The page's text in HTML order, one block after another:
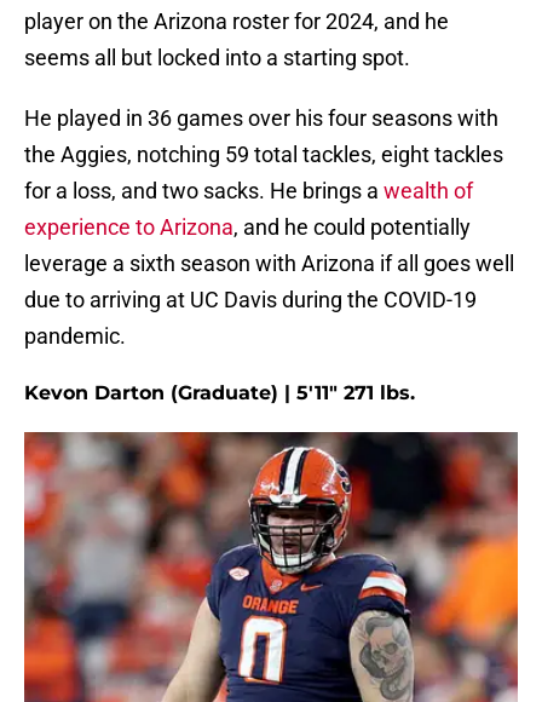
player on the Arizona roster for 2024, and he
seems all but locked into a starting spot.
He played in 36 games over his four seasons with
the Aggies, notching 59 total tackles, eight tackles
for a loss, and two sacks. He brings a wealth of
experience to Arizona, and he could potentially
leverage a sixth season with Arizona if all goes well
due to arriving at UC Davis during the COVID-19
pandemic.
Kevon Darton (Graduate) | 5'11" 271 lbs.